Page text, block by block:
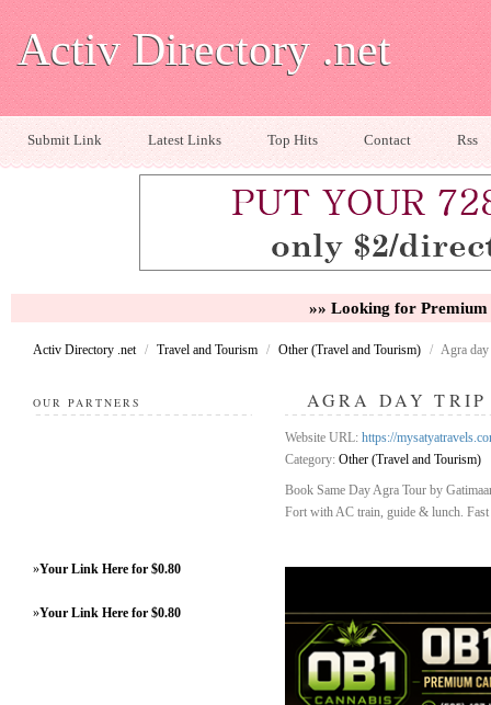
Activ Directory .net
Submit Link Latest Links Top Hits Contact Rss
»» Looking for
Activ Directory .net / Travel and Tourism / Other (Travel and Tourism) / Agra day
OUR PARTNERS
»Your Link Here for $0.80
»Your Link Here for $0.80
AGRA DAY
Website URL: https://
Category: Other (Travel and Tourism)
Book Same Day Agra Tour by
Fort with AC train, guide & lunch.